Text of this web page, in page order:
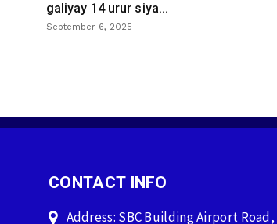
galiyay 14 urur siya...
September 6, 2025
CONTACT INFO
Address: SBC Building Airport Road,